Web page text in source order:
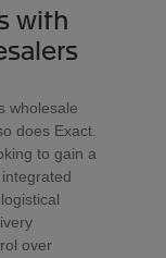
with
wholesale
does Exact.
to gain a
over